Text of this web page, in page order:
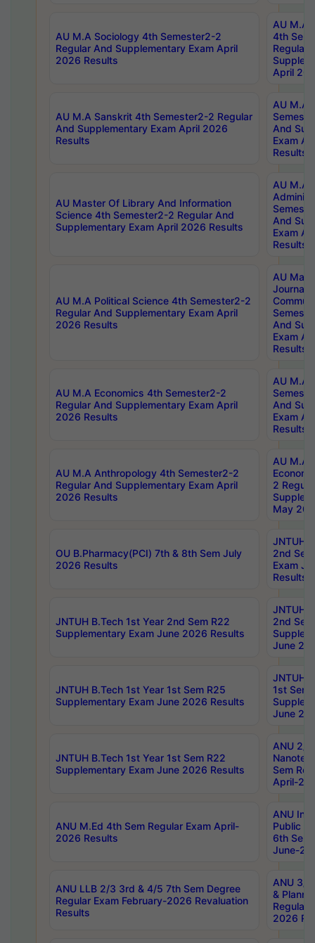
AU M.A Sociology 4th Semester2-2
Regular And Supplementary Exam April
2026 Results
AU M.A
4th
Regular
April
AU M.A Sanskrit 4th Semester2-2 Regular
And Supplementary Exam April 2026
Results
AU M.A
And
Exam
Results
AU Master Of Library And Information
Science 4th Semester2-2 Regular And
Supplementary Exam April 2026 Results
AU M.A
And
Exam
Results
AU M.A Political Science 4th Semester2-2
Regular And Supplementary Exam April
2026 Results
AU
And
Exam
Results
AU M.A Economics 4th Semester2-2
Regular And Supplementary Exam April
2026 Results
AU M.A
And
Exam
Results
AU M.A Anthropology 4th Semester2-2
Regular And Supplementary Exam April
2026 Results
AU M.A
2
May
OU B.Pharmacy(PCI) 7th & 8th Sem July
2026 Results
JNTUH
2nd
Exam
Results
JNTUH B.Tech 1st Year 2nd Sem R22
Supplementary Exam June 2026 Results
JNTUH
2nd
June
JNTUH B.Tech 1st Year 1st Sem R25
Supplementary Exam June 2026 Results
JNTUH
1st Sem
June
JNTUH B.Tech 1st Year 1st Sem R22
Supplementary Exam June 2026 Results
ANU 2/
Sem
April-
ANU M.Ed 4th Sem Regular Exam April-
2026 Results
ANU
Public
6th Sem
June-
ANU LLB 2/3 3rd & 4/5 7th Sem Degree
Regular Exam February-2026 Revaluation
Results
ANU 3/
&
Regular
2026